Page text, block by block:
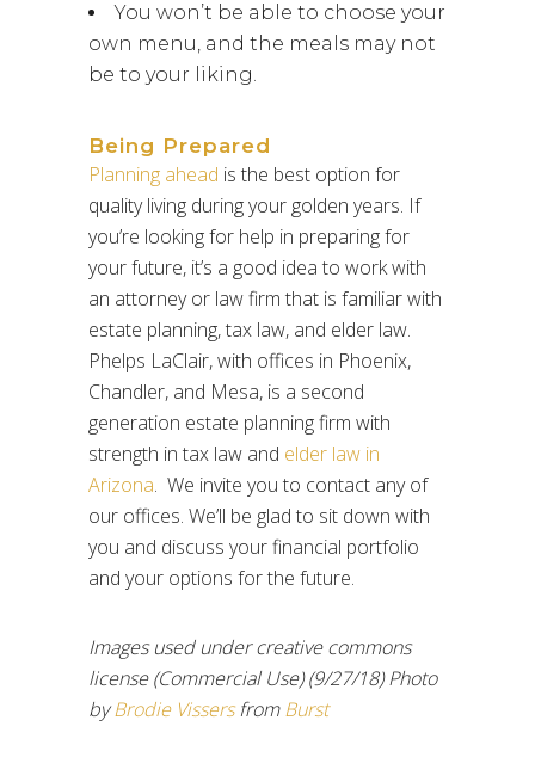
You won’t be able to choose your
own menu, and the meals may not
be to your liking.
Being Prepared
Planning ahead is the best option for
quality living during your golden years. If
you’re looking for help in preparing for
your future, it’s a good idea to work with
an attorney or law firm that is familiar with
estate planning, tax law, and elder law.
Phelps LaClair, with offices in Phoenix,
Chandler, and Mesa, is a second
generation estate planning firm with
strength in tax law and elder law in
Arizona. We invite you to contact any of
our offices. We’ll be glad to sit down with
you and discuss your financial portfolio
and your options for the future.
Images used under creative commons
license (Commercial Use) (9/27/18) Photo
byBrodie VissersfromBurst